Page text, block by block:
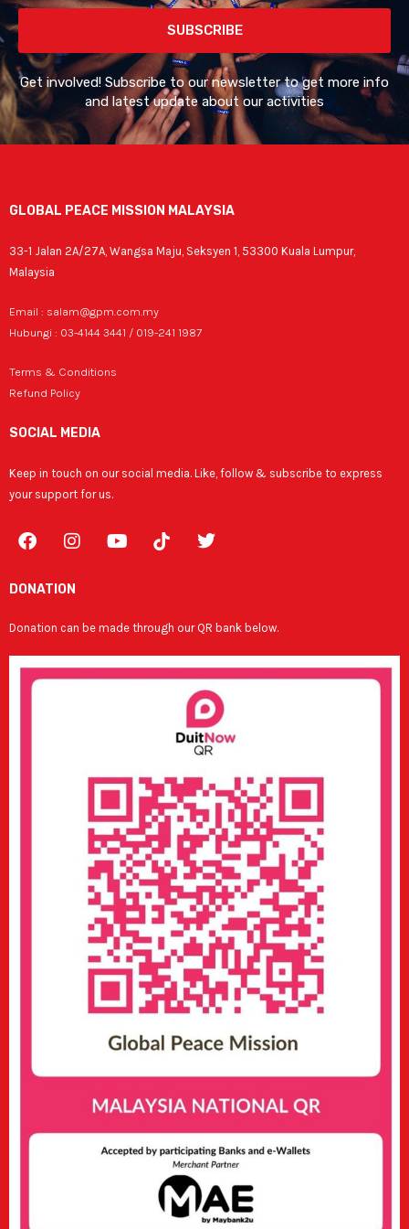
SUBSCRIBE
Get involved! Subscribe to our newsletter to get more info
and latest update about our activities
GLOBAL PEACE MISSION MALAYSIA
33-1 Jalan 2A/27A, Wangsa Maju, Seksyen 1, 53300 Kuala Lumpur,
Malaysia
Email : salam@gpm.com.my
Hubungi : 03-4144 3441 / 019-241 1987
Terms & Conditions
Refund Policy
SOCIAL MEDIA
Keep in touch on our social media. Like, follow & subscribe to express
your support for us.
F
a
e
o
k
I
n
t
g
a
m
Y
o
b
T
w
e
DONATION
Donation can be made through our QR bank below.